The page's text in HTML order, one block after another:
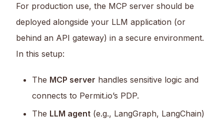
For production use, the MCP server should be
deployed alongside your LLM application (or
behind an API gateway) in a secure environment.
In this setup:
The MCP server handles sensitive logic and
connects to Permit.io’s PDP.
The LLM agent (e.g., LangGraph, LangChain)